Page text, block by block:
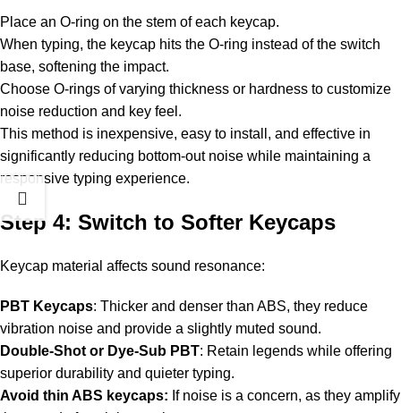
Place an O-ring on the stem of each keycap.
When typing, the keycap hits the O-ring instead of the switch
base, softening the impact.
Choose O-rings of varying thickness or hardness to customize
noise reduction and key feel.
This method is inexpensive, easy to install, and effective in
significantly reducing bottom-out noise while maintaining a
responsive typing experience.
Step 4: Switch to Softer Keycaps
Keycap material affects sound resonance:
PBT Keycaps: Thicker and denser than ABS, they reduce
vibration noise and provide a slightly muted sound.
Double-Shot or Dye-Sub PBT: Retain legends while offering
superior durability and quieter typing.
Avoid thin ABS keycaps: If noise is a concern, as they amplify